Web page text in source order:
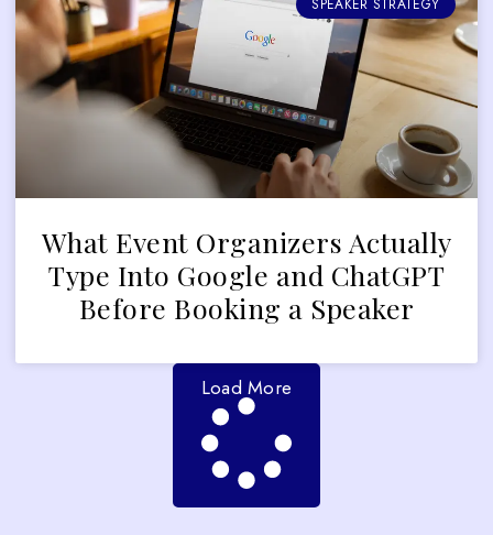
SPEAKER STRATEGY
What Event Organizers Actually
Type Into Google and ChatGPT
Before Booking a Speaker
Load More